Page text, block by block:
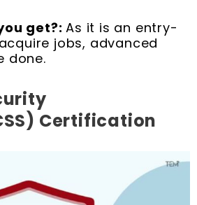
get?:As it is an entry-
jobs, advanced
done.
Certification